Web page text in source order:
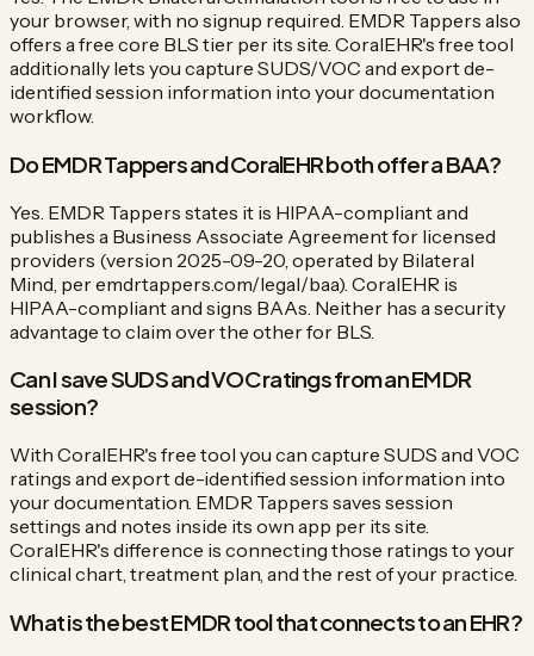
your browser, with no signup required. EMDR Tappers also
offers a free core BLS tier per its site. CoralEHR's free tool
additionally lets you capture SUDS/VOC and export de-
identified session information into your documentation
workflow.
Do EMDR Tappers and CoralEHR both offer a BAA?
Yes. EMDR Tappers states it is HIPAA-compliant and
publishes a Business Associate Agreement for licensed
providers (version 2025-09-20, operated by Bilateral
Mind, per emdrtappers.com/legal/baa). CoralEHR is
HIPAA-compliant and signs BAAs. Neither has a security
advantage to claim over the other for BLS.
Can I save SUDS and VOC ratings from an EMDR
session?
With CoralEHR's free tool you can capture SUDS and VOC
ratings and export de-identified session information into
your documentation. EMDR Tappers saves session
settings and notes inside its own app per its site.
CoralEHR's difference is connecting those ratings to your
clinical chart, treatment plan, and the rest of your practice.
What is the best EMDR tool that connects to an EHR?